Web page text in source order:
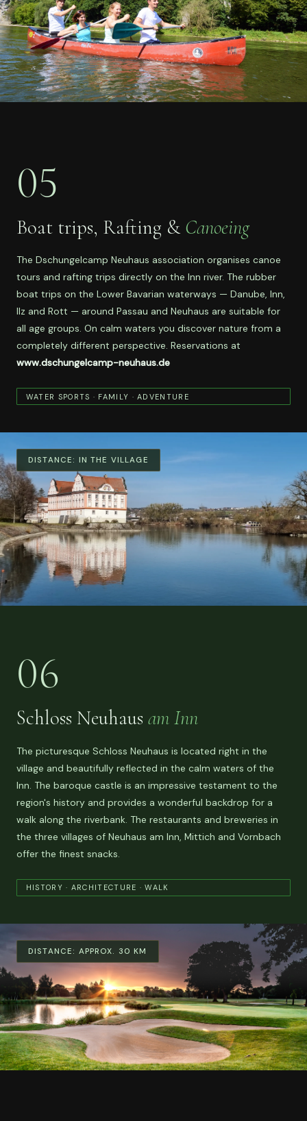
05
Boat trips, Rafting & Canoeing
The Dschungelcamp Neuhaus association organises canoe
tours and rafting trips directly on the Inn river. The rubber
boat trips on the Lower Bavarian waterways — Danube, Inn,
Ilz and Rott — around Passau and Neuhaus are suitable for
all age groups. On calm waters you discover nature from a
completely different perspective. Reservations at
www.dschungelcamp-neuhaus.de
WATER SPORTS · FAMILY · ADVENTURE
DISTANCE: IN THE VILLAGE
06
Schloss Neuhaus am Inn
The picturesque Schloss Neuhaus is located right in the
village and beautifully reflected in the calm waters of the
Inn. The baroque castle is an impressive testament to the
region's history and provides a wonderful backdrop for a
walk along the riverbank. The restaurants and breweries in
the three villages of Neuhaus am Inn, Mittich and Vornbach
offer the finest snacks.
HISTORY · ARCHITECTURE · WALK
DISTANCE: APPROX. 30 KM